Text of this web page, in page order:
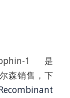
1是
森销售，下